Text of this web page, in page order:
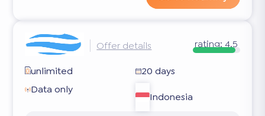
Offer details rating:4.5
unlimited
20 days
Data only
Indonesia